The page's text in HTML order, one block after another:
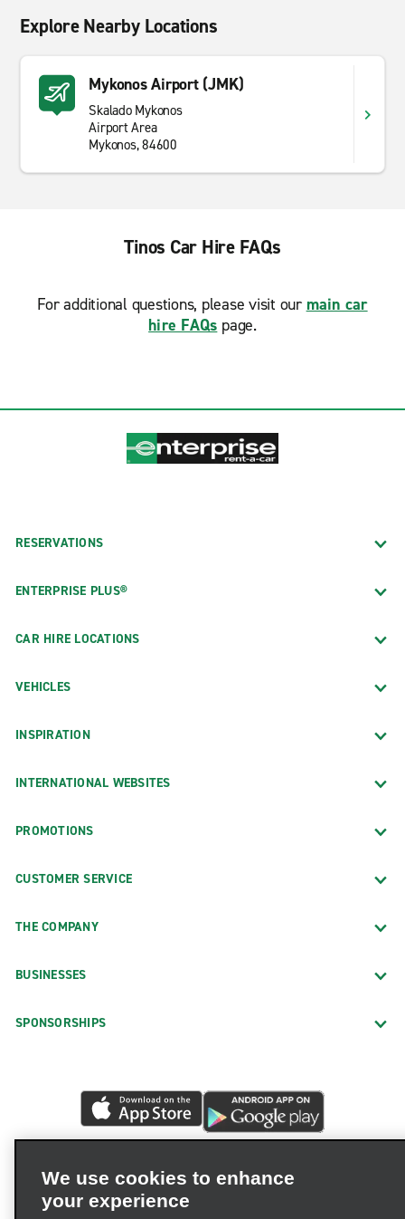
Explore Nearby Locations
Mykonos Airport (JMK)
Skalado Mykonos
Airport Area
Mykonos, 84600
Tinos Car Hire FAQs
For additional questions, please visit our main car
hire FAQs page.
RESERVATIONS
ENTERPRISE PLUS®
CAR HIRE LOCATIONS
VEHICLES
INSPIRATION
INTERNATIONAL WEBSITES
PROMOTIONS
CUSTOMER SERVICE
THE COMPANY
BUSINESSES
SPONSORSHIPS
We use cookies to enhance
your experience